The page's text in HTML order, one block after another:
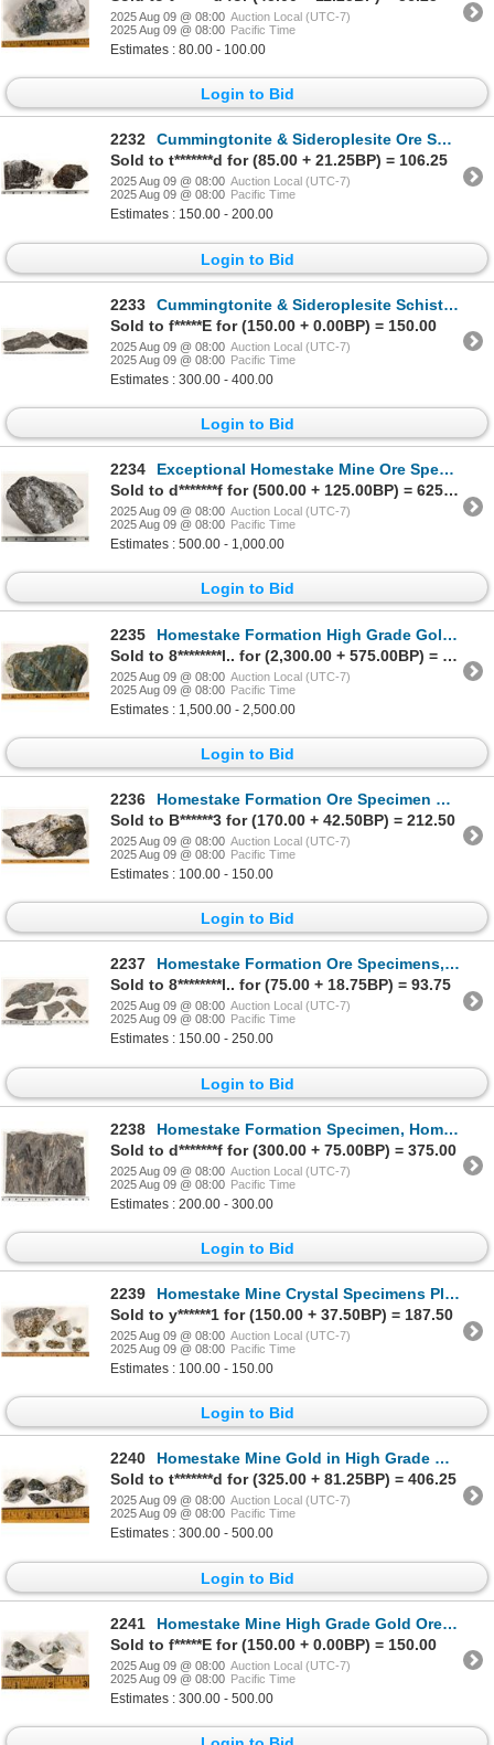
2025 Aug 09 @ 08:00 Auction Local (UTC-7)
2025 Aug 09 @ 08:00 Pacific Time
Estimates : 80.00 - 100.00
Login to Bid
2232
Cummingtonite & Sideroplesite Ore Specimens, Homestake Mine [199452]
Sold to t*******d for (85.00 + 21.25BP) = 106.25
2025 Aug 09 @ 08:00 Auction Local (UTC-7)
2025 Aug 09 @ 08:00 Pacific Time
Estimates : 150.00 - 200.00
Login to Bid
2233
Cummingtonite & Sideroplesite Schist Ore Specimen, Homestake Mine [199449]
Sold to f*****E for (150.00 + 0.00BP) = 150.00
2025 Aug 09 @ 08:00 Auction Local (UTC-7)
2025 Aug 09 @ 08:00 Pacific Time
Estimates : 300.00 - 400.00
Login to Bid
2234
Exceptional Homestake Mine Ore Specimen [199450]
Sold to d*******f for (500.00 + 125.00BP) = 625.00
2025 Aug 09 @ 08:00 Auction Local (UTC-7)
2025 Aug 09 @ 08:00 Pacific Time
Estimates : 500.00 - 1,000.00
Login to Bid
2235
Homestake Formation High Grade Gold Ore Specimen, Homestake Mine [199467]
Sold to 8********l.. for (2,300.00 + 575.00BP) = 2,875.00
2025 Aug 09 @ 08:00 Auction Local (UTC-7)
2025 Aug 09 @ 08:00 Pacific Time
Estimates : 1,500.00 - 2,500.00
Login to Bid
2236
Homestake Formation Ore Specimen with Tourmaline & Vein Quartz [199457]
Sold to B******3 for (170.00 + 42.50BP) = 212.50
2025 Aug 09 @ 08:00 Auction Local (UTC-7)
2025 Aug 09 @ 08:00 Pacific Time
Estimates : 100.00 - 150.00
Login to Bid
2237
Homestake Formation Ore Specimens, Homestake Mine, South Dakota [199458]
Sold to 8********l.. for (75.00 + 18.75BP) = 93.75
2025 Aug 09 @ 08:00 Auction Local (UTC-7)
2025 Aug 09 @ 08:00 Pacific Time
Estimates : 150.00 - 250.00
Login to Bid
2238
Homestake Formation Specimen, Homestake Mine, South Dakota [199465]
Sold to d*******f for (300.00 + 75.00BP) = 375.00
2025 Aug 09 @ 08:00 Auction Local (UTC-7)
2025 Aug 09 @ 08:00 Pacific Time
Estimates : 200.00 - 300.00
Login to Bid
2239
Homestake Mine Crystal Specimens Plus Gold in Quartz Specimen [198725]
Sold to y******1 for (150.00 + 37.50BP) = 187.50
2025 Aug 09 @ 08:00 Auction Local (UTC-7)
2025 Aug 09 @ 08:00 Pacific Time
Estimates : 100.00 - 150.00
Login to Bid
2240
Homestake Mine Gold in High Grade Ore Specimens [199475]
Sold to t*******d for (325.00 + 81.25BP) = 406.25
2025 Aug 09 @ 08:00 Auction Local (UTC-7)
2025 Aug 09 @ 08:00 Pacific Time
Estimates : 300.00 - 500.00
Login to Bid
2241
Homestake Mine High Grade Gold Ore Specimens [199476]
Sold to f*****E for (150.00 + 0.00BP) = 150.00
2025 Aug 09 @ 08:00 Auction Local (UTC-7)
2025 Aug 09 @ 08:00 Pacific Time
Estimates : 300.00 - 500.00